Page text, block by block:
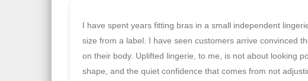
I have spent years fitting bras in a small independent
size from a label. I have seen customers arrive convinced
on their body. Uplifted lingerie, to me, is not about looking
shape, and the quiet confidence that comes from not